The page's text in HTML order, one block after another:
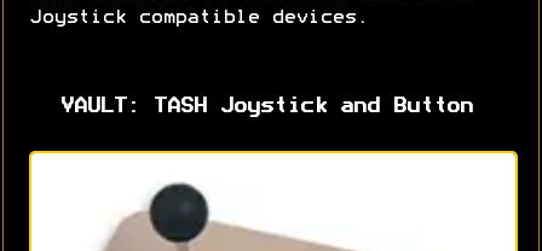
Joystick compatible devices.
VAULT: TASH Joystick and Button